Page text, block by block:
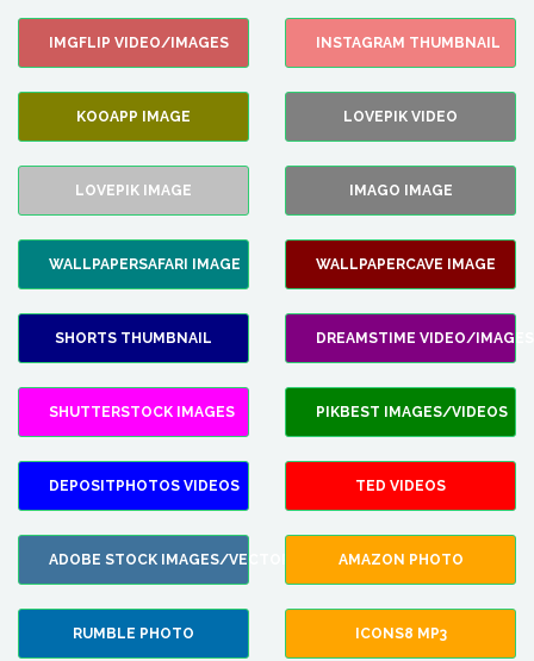
IMGFLIP VIDEO/IMAGES INSTAGRAM THUMBNAIL
KOOAPP IMAGE LOVEPIK VIDEO
LOVEPIK IMAGE IMAGO IMAGE
WALLPAPERSAFARI IMAGE WALLPAPERCAVE IMAGE
SHORTS THUMBNAIL DREAMSTIME VIDEO/IMAGES
SHUTTERSTOCK IMAGES PIKBEST IMAGES/VIDEOS
DEPOSITPHOTOS VIDEOS TED VIDEOS
ADOBE STOCK IMAGES/VECTORS AMAZON PHOTO
RUMBLE PHOTO ICONS8 MP3